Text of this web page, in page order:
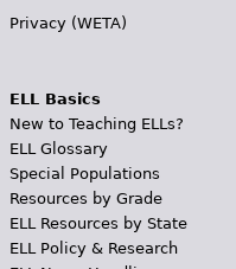
Privacy (WETA)
ELL Basics
New to Teaching ELLs?
ELL Glossary
Special Populations
Resources by Grade
ELL Resources by State
ELL Policy & Research